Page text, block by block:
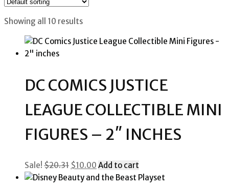
Showing all 10 results
DC COMICS JUSTICE
LEAGUE COLLECTIBLE MINI
FIGURES – 2″ INCHES
Sale! $20.31 Original
price
$10.00 Current
price
Add to cart